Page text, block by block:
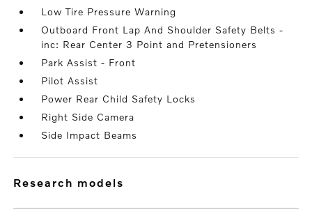
Low Tire Pressure Warning
Outboard Front Lap And Shoulder Safety Belts -
inc: Rear Center 3 Point and Pretensioners
Park Assist - Front
Pilot Assist
Power Rear Child Safety Locks
Right Side Camera
Side Impact Beams
research models